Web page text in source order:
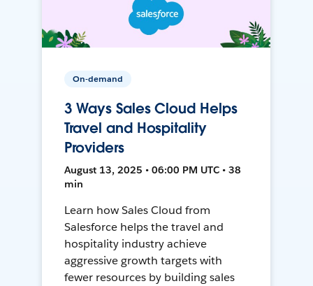
On-demand
3 Ways Sales Cloud Helps
Travel and Hospitality
Providers
August 13, 2025 • 06:00 PM UTC • 38
min
Learn how Sales Cloud from
Salesforce helps the travel and
hospitality industry achieve
aggressive growth targets with
fewer resources by building sales